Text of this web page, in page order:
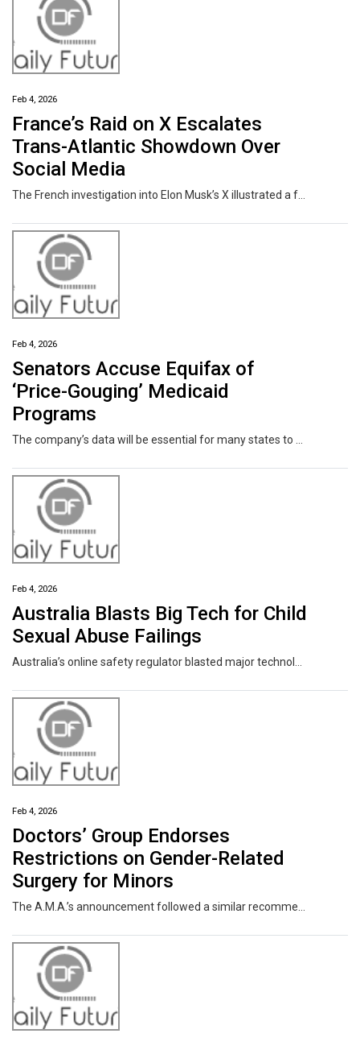
Feb 4, 2026
France’s Raid on X Escalates
Trans-Atlantic Showdown Over
Social Media
Feb 4, 2026
Senators Accuse Equifax of
‘Price-Gouging’ Medicaid
Programs
Feb 4, 2026
Australia Blasts Big Tech for Child
Sexual Abuse Failings
Feb 4, 2026
Doctors’ Group Endorses
Restrictions on Gender-Related
Surgery for Minors